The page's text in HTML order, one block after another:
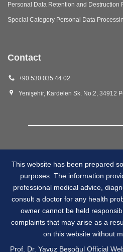
Personal Data Retention and Destruction
Special Category Personal Data
Contact
+90 530 035 44 02
Yenişehir, Kardelen Sk. No:2, 34912
This website has been prepared
purposes. The information
professional medical advice,
consult a doctor for any health
owner cannot be held
complaints that may arise as a
on this website without
Prof. Dr. Yavuz Beşoğul Official